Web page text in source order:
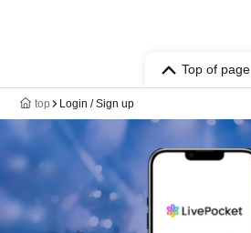
Top of page
top Login / Sign up